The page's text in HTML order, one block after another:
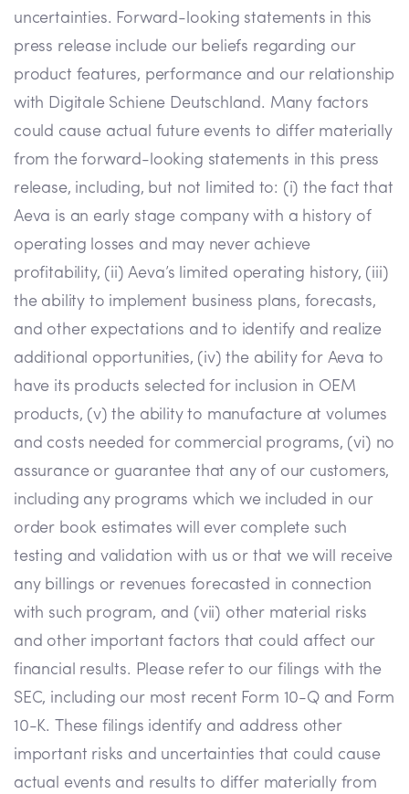
uncertainties. Forward-looking statements in this
press release include our beliefs regarding our
product features, performance and our relationship
with Digitale Schiene Deutschland. Many factors
could cause actual future events to differ materially
from the forward-looking statements in this press
release, including, but not limited to: (i) the fact that
Aeva is an early stage company with a history of
operating losses and may never achieve
profitability, (ii) Aeva’s limited operating history, (iii)
the ability to implement business plans, forecasts,
and other expectations and to identify and realize
additional opportunities, (iv) the ability for Aeva to
have its products selected for inclusion in OEM
products, (v) the ability to manufacture at volumes
and costs needed for commercial programs, (vi) no
assurance or guarantee that any of our customers,
including any programs which we included in our
order book estimates will ever complete such
testing and validation with us or that we will receive
any billings or revenues forecasted in connection
with such program, and (vii) other material risks
and other important factors that could affect our
financial results. Please refer to our filings with the
SEC, including our most recent Form 10-Q and Form
10-K. These filings identify and address other
important risks and uncertainties that could cause
actual events and results to differ materially from